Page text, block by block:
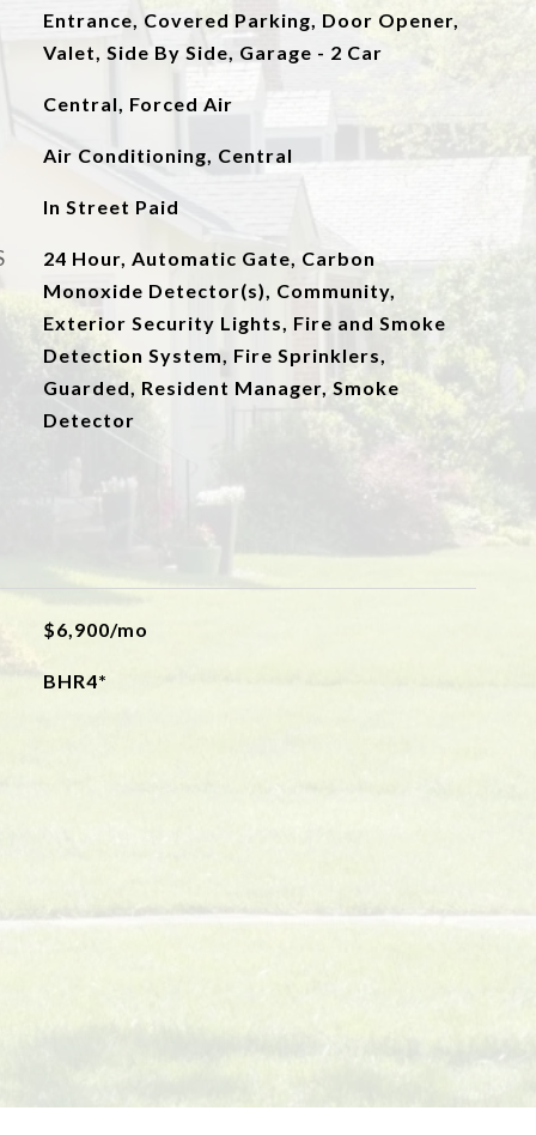
Entrance, Covered Parking, Door Opener,
Valet, Side By Side, Garage - 2 Car
Central, Forced Air
Air Conditioning, Central
In Street Paid
24 Hour, Automatic Gate, Carbon
Monoxide Detector(s), Community,
Exterior Security Lights, Fire and Smoke
Detection System, Fire Sprinklers,
Guarded, Resident Manager, Smoke
Detector
$6,900/mo
BHR4*